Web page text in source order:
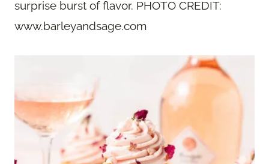
surprise burst of flavor. PHOTO CREDIT:
www.barleyandsage.com